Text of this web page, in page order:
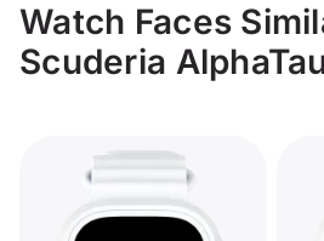
Watch Faces
Scuderia